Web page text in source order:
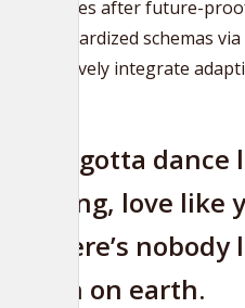
architectures after future-
build standardized schemas
Authoritatively integrate
You’ve gotta
watching, love like
like there’s
heaven on earth.